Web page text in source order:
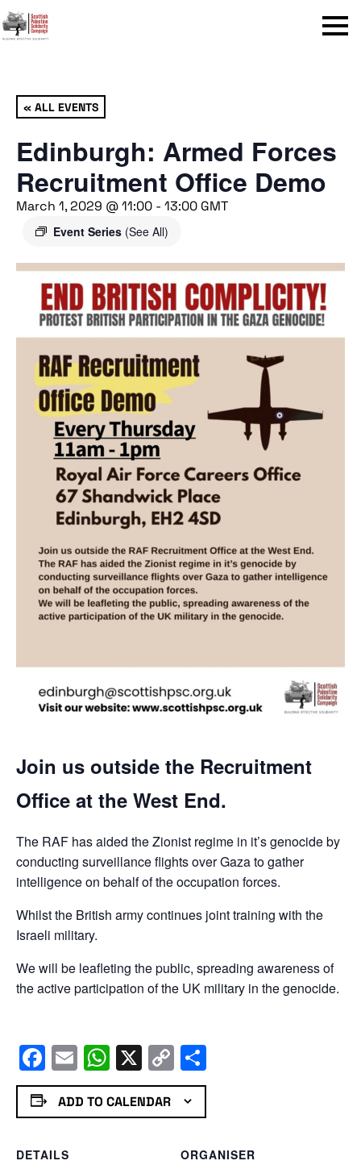
Menu
« ALL EVENTS
Edinburgh: Armed Forces
Recruitment Office Demo
March 1, 2029 @ 11:00 - 13:00 GMT
Event Series (See All)
Join us outside the Recruitment
Office at the West End.
The RAF has aided the Zionist regime in it’s genocide by
conducting surveillance flights over Gaza to gather
intelligence on behalf of the occupation forces.
Whilst the British army continues joint training with the
Israeli military.
We will be leafleting the public, spreading awareness of
the active participation of the UK military in the genocide.
Facebook
EmailWhatsApp
X Copy
Link
ADD TO CALENDAR
DETAILS
ORGANISER